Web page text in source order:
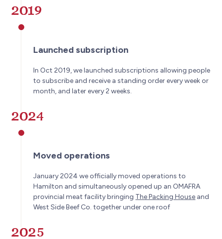
2019
Launched subscription
In Oct 2019, we launched subscriptions allowing people
to subscribe and receive a standing order every week or
month, and later every 2 weeks.
2024
Moved operations
January 2024 we officially moved operations to
Hamilton and simultaneously opened up an OMAFRA
provincial meat facility bringing The Packing House and
West Side Beef Co. together under one roof
2025